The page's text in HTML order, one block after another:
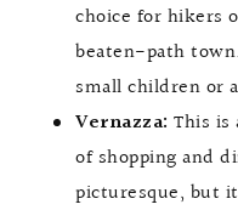
choice for hikers
beaten-path
small children or
Vernazza: This
of shopping and
picturesque, but